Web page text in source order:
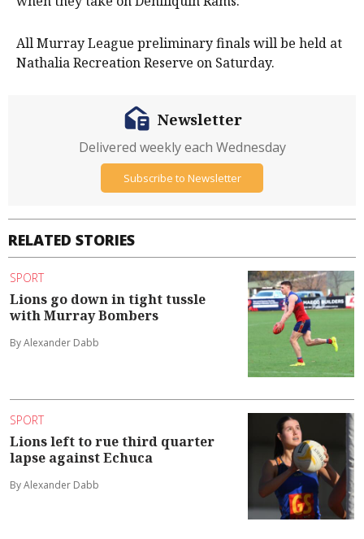
All Murray League preliminary finals will be held at
Nathalia Recreation Reserve on Saturday.
RELATED STORIES
SPORT
Lions go down in tight tussle
with Murray Bombers
By Alexander Dabb
SPORT
Lions left to rue third quarter
lapse against Echuca
By Alexander Dabb
Newsletter
Delivered weekly each Wednesday
Subscribe to Newsletter